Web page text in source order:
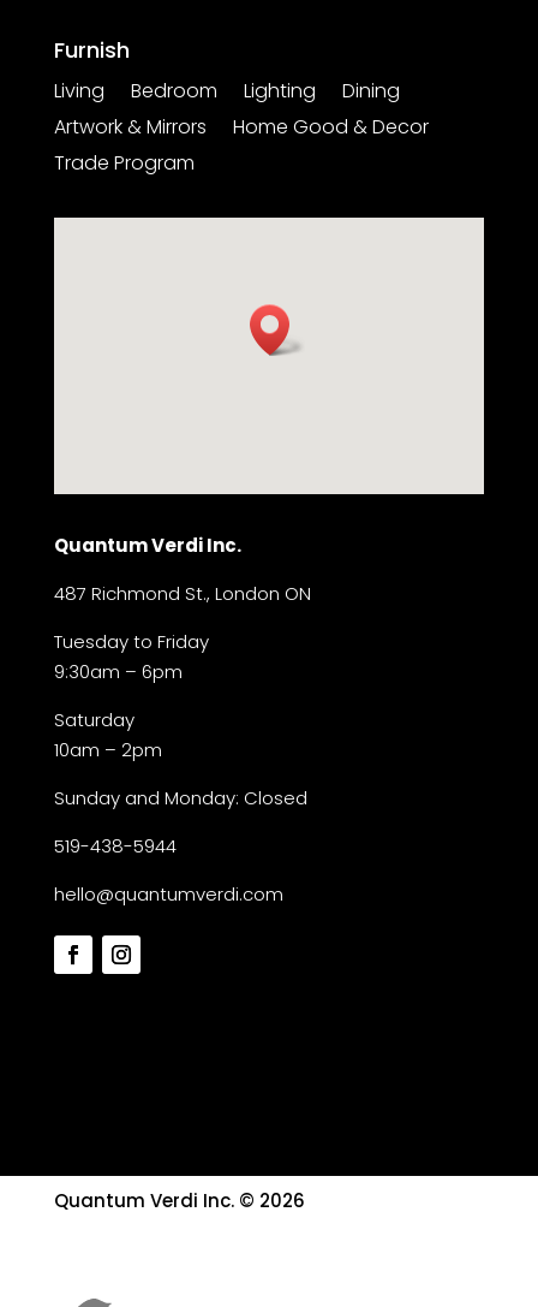
Furnish
Living Bedroom Lighting
Dining
Artwork & Mirrors
Home Good & Decor
Trade Program
Quantum Verdi Inc.
487 Richmond St., London ON
Tuesday to Friday
9:30am – 6pm
Saturday
10am – 2pm
Sunday and Monday: Closed
519-438-5944
hello@quantumverdi.com
Quantum Verdi Inc. © 2026